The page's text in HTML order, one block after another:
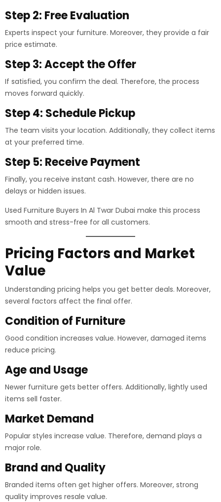
Step 2: Free Evaluation
Experts inspect your furniture. Moreover, they provide a fair
price estimate.
Step 3: Accept the Offer
If satisfied, you confirm the deal. Therefore, the process
moves forward quickly.
Step 4: Schedule Pickup
The team visits your location. Additionally, they collect items
at your preferred time.
Step 5: Receive Payment
Finally, you receive instant cash. However, there are no
delays or hidden issues.
Used Furniture Buyers In Al Twar Dubai make this process
smooth and stress-free for all customers.
Pricing Factors and Market
Value
Understanding pricing helps you get better deals. Moreover,
several factors affect the final offer.
Condition of Furniture
Good condition increases value. However, damaged items
reduce pricing.
Age and Usage
Newer furniture gets better offers. Additionally, lightly used
items sell faster.
Market Demand
Popular styles increase value. Therefore, demand plays a
major role.
Brand and Quality
Branded items often get higher offers. Moreover, strong
quality improves resale value.